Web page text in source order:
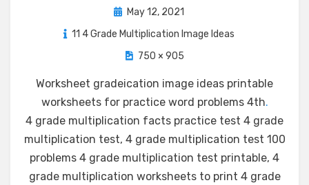
PostedMay 12, 2021
11 4 Grade Multiplication Image Ideas
750 × 905
Worksheet gradeication image ideas printable
worksheets for practice word problems 4th.
4 grade multiplication facts practice test 4 grade
multiplication test, 4 grade multiplication test 100
problems 4 grade multiplication test printable, 4
grade multiplication worksheets to print 4 grade